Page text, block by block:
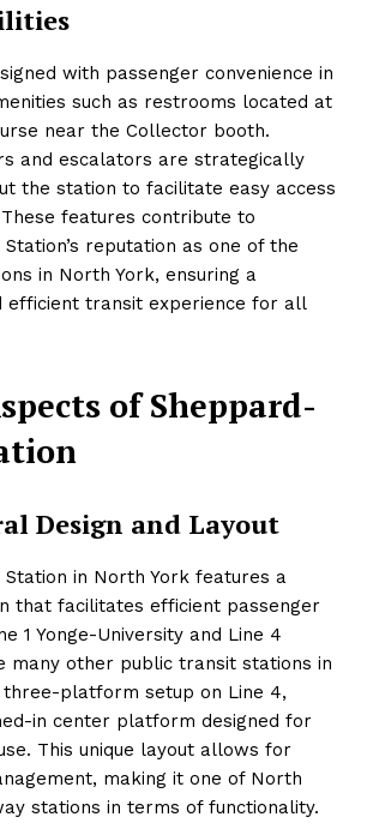
with passenger convenience in
such as restrooms located at
near the Collector booth.
and escalators are strategically
the station to facilitate easy access
features contribute to
reputation as one of the
in North York, ensuring a
efficient transit experience for all
of Sheppard-
Design and Layout
Station in North York features a
that facilitates efficient passenger
1 Yonge-University and Line 4
many other public transit stations in
three-platform setup on Line 4,
in center platform designed for
This unique layout allows for
making it one of North
stations in terms of functionality.